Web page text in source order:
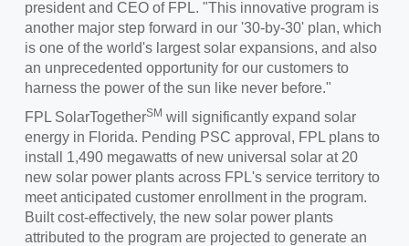
president and CEO of FPL. "This innovative program is
another major step forward in our '30-by-30' plan, which
is one of the world's largest solar expansions, and also
an unprecedented opportunity for our customers to
harness the power of the sun like never before."
FPL SolarTogetherSM will significantly expand solar
energy in Florida. Pending PSC approval, FPL plans to
install 1,490 megawatts of new universal solar at 20
new solar power plants across FPL's service territory to
meet anticipated customer enrollment in the program.
Built cost-effectively, the new solar power plants
attributed to the program are projected to generate an